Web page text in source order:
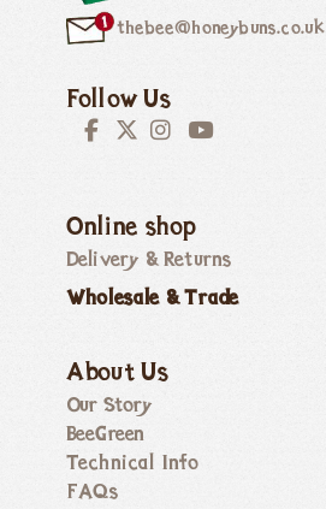
thebee@honeybuns.co.uk
Follow Us
Online shop
Delivery & Returns
Wholesale & Trade
About Us
Our Story
BeeGreen
Technical Info
FAQs